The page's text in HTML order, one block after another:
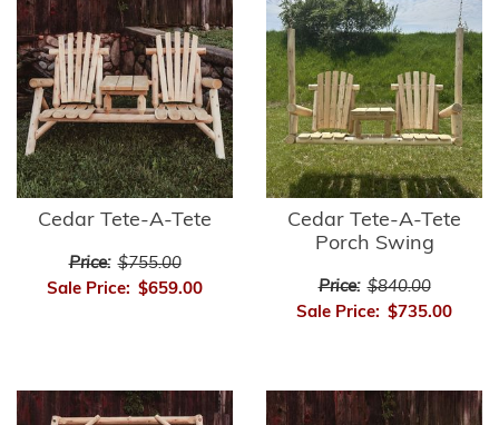
Cedar Tete-A-Tete
Price: $755.00
Sale Price: $659.00
Cedar Tete-A-Tete
Porch Swing
Price: $840.00
Sale Price: $735.00